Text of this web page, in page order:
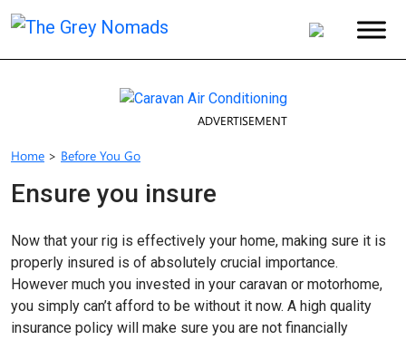
ADVERTISEMENT
Home > Before You Go
Ensure you insure
Now that your rig is effectively your home, making sure it is
properly insured is of absolutely crucial importance.
However much you invested in your caravan or motorhome,
you simply can’t afford to be without it now. A high quality
insurance policy will make sure you are not financially